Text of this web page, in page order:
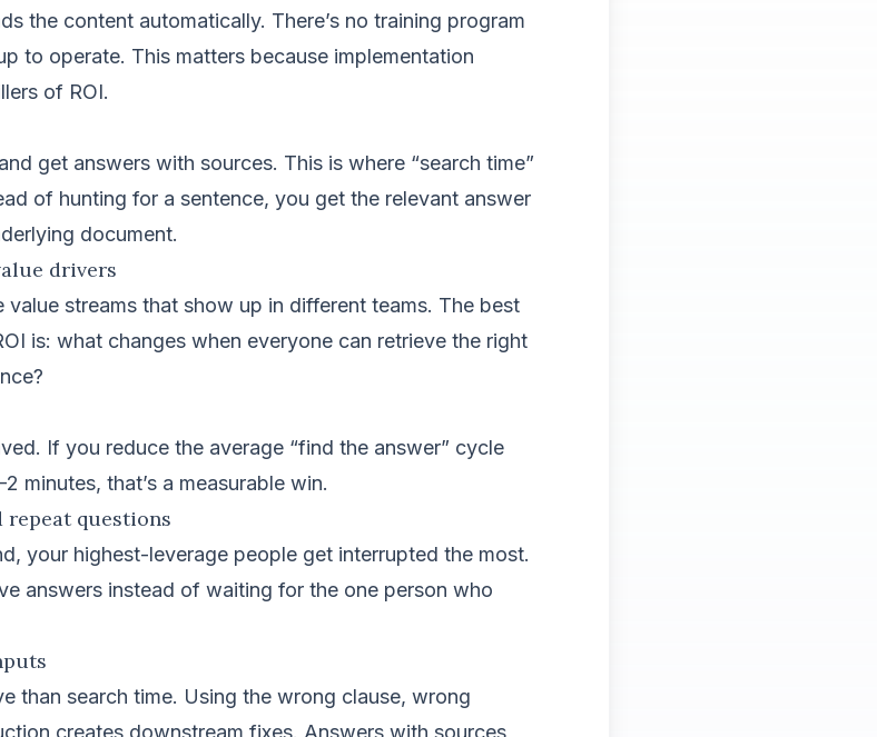
the content automatically. There’s no training program
to operate. This matters because implementation
of ROI.
get answers with sources. This is where “search time”
of hunting for a sentence, you get the relevant answer
document.
drivers
value streams that show up in different teams. The best
is: what changes when everyone can retrieve the right
If you reduce the average “find the answer” cycle
minutes, that’s a measurable win.
repeat questions
your highest-leverage people get interrupted the most.
answers instead of waiting for the one person who
than search time. Using the wrong clause, wrong
creates downstream fixes. Answers with sources